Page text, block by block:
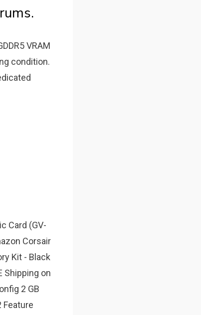
VRAM
condition.
Card (GV-
Corsair
Kit - Black
Shipping on
2 GB
Feature